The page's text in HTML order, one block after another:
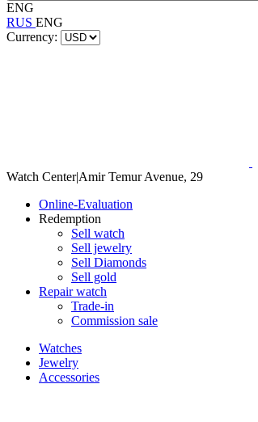
ENG
RUS ENG
Currency:
Watch Center|Amir Temur Avenue, 29
Online-Evaluation
Redemption
Sell watch
Sell jewelry
Sell ​​Diamonds
Sell gold
Repair watch
Trade-in
Commission sale
Watches
Jewelry
Accessories